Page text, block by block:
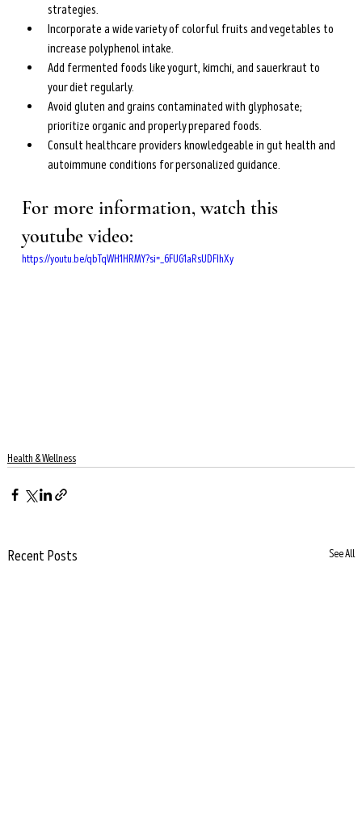
strategies.
Incorporate a wide variety of colorful fruits and vegetables to
increase polyphenol intake.
Add fermented foods like yogurt, kimchi, and sauerkraut to
your diet regularly.
Avoid gluten and grains contaminated with glyphosate;
prioritize organic and properly prepared foods.
Consult healthcare providers knowledgeable in gut health and
autoimmune conditions for personalized guidance.
For more information, watch this
youtube video:
https://youtu.be/qbTqWH1HRMY?si=_6FUG1aRsUDFIhXy
Health & Wellness
Recent Posts See All